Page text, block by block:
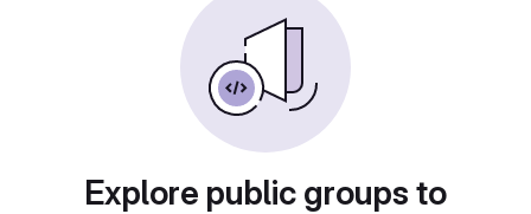
Explore public groups to